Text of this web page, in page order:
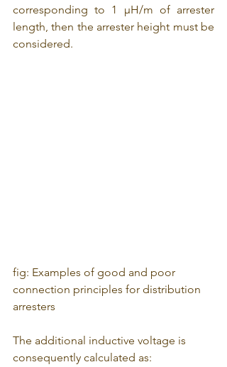
corresponding to 1 μH/m of arrester
length, then the arrester height must be
considered.
fig: Examples of good and poor
connection principles for distribution
arresters
The additional inductive voltage is
consequently calculated as: